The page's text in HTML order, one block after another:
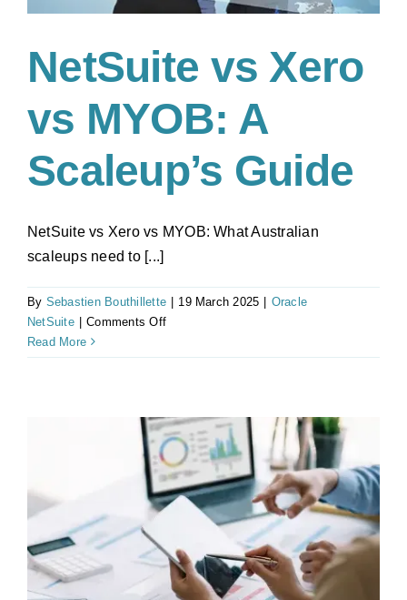
NetSuite vs Xero
vs MYOB: A
Scaleup’s Guide
NetSuite vs Xero vs MYOB: What Australian
scaleups need to [...]
By Sebastien Bouthillette | 19 March 2025 | Oracle
NetSuite | Comments Offon
vs
MYOB:
A
Scaleup’s
Guide
Read More